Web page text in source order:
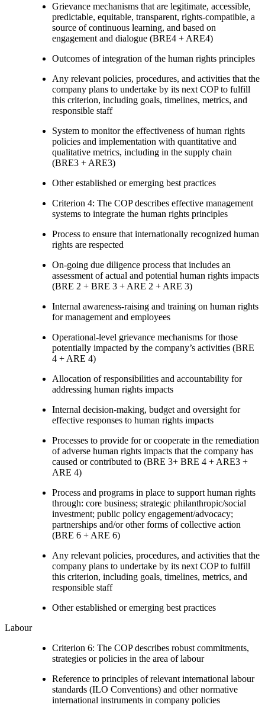
Grievance mechanisms that are legitimate, accessible,
predictable, equitable, transparent, rights-compatible, a
source of continuous learning, and based on
engagement and dialogue (BRE4 + ARE4)
Outcomes of integration of the human rights principles
Any relevant policies, procedures, and activities that the
company plans to undertake by its next COP to fulfill
this criterion, including goals, timelines, metrics, and
responsible staff
System to monitor the effectiveness of human rights
policies and implementation with quantitative and
qualitative metrics, including in the supply chain
(BRE3 + ARE3)
Other established or emerging best practices
Criterion 4: The COP describes effective management
systems to integrate the human rights principles
Process to ensure that internationally recognized human
rights are respected
On-going due diligence process that includes an
assessment of actual and potential human rights impacts
(BRE 2 + BRE 3 + ARE 2 + ARE 3)
Internal awareness-raising and training on human rights
for management and employees
Operational-level grievance mechanisms for those
potentially impacted by the company’s activities (BRE
4 + ARE 4)
Allocation of responsibilities and accountability for
addressing human rights impacts
Internal decision-making, budget and oversight for
effective responses to human rights impacts
Processes to provide for or cooperate in the remediation
of adverse human rights impacts that the company has
caused or contributed to (BRE 3+ BRE 4 + ARE3 +
ARE 4)
Process and programs in place to support human rights
through: core business; strategic philanthropic/social
investment; public policy engagement/advocacy;
partnerships and/or other forms of collective action
(BRE 6 + ARE 6)
Any relevant policies, procedures, and activities that the
company plans to undertake by its next COP to fulfill
this criterion, including goals, timelines, metrics, and
responsible staff
Other established or emerging best practices
Labour
Criterion 6: The COP describes robust commitments,
strategies or policies in the area of labour
Reference to principles of relevant international labour
standards (ILO Conventions) and other normative
international instruments in company policies